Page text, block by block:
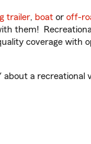
trailer, boat or off-
them!
coverage with
a recreational